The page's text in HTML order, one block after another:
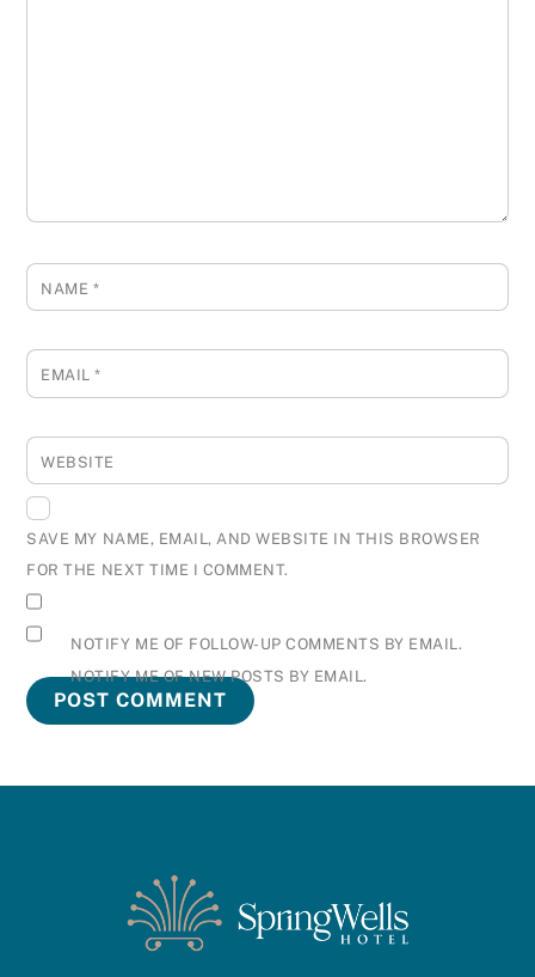
NAME *
EMAIL*
WEBSITE
SAVE MY NAME, EMAIL, AND WEBSITE IN THIS BROWSER
FOR THE NEXT TIME I COMMENT.
NOTIFY ME OF FOLLOW-UP COMMENTS BY EMAIL.
NOTIFY ME OF NEW POSTS BY EMAIL.